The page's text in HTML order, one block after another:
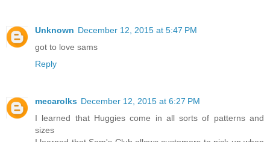
Unknown December 12, 2015 at 5:47 PM
got to love sams
Reply
mecarolks December 12, 2015 at 6:27 PM
I learned that Huggies come in all sorts of patterns and
sizes